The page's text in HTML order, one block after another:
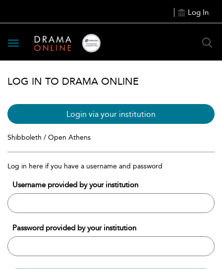
Log In
Toggle
navigation
LOG IN TO DRAMA ONLINE
Login via your institution
Shibboleth / Open Athens
Log in here if you have a username and password
Username provided by your institution
Password provided by your institution